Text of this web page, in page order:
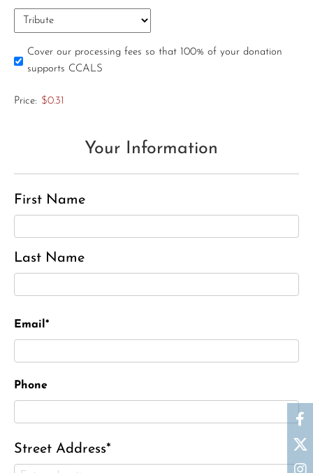
Cover our processing fees so that 100% of your donation
supports CCALS
Price: $0.31
Your Information
First Name
Last Name
Email*
Phone
Street Address*